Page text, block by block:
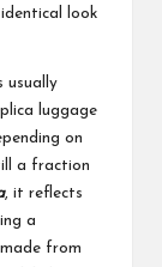
look
usually
luggage
on
a fraction
, it reflects
a
from